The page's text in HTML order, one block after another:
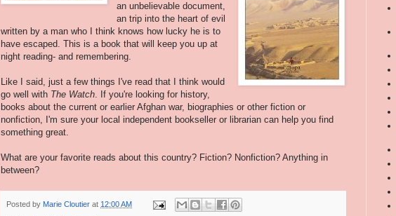
an unbelievable document,
an trip into the heart of evil
written by a man who I think knows how lucky he is to
have escaped. This is a book that will keep you up at
night reading- and remembering.
Like I said, just a few things I've read that I think would
go well with The Watch. If you're looking for history,
books about the current or earlier Afghan war, biographies or other fiction or
nonfiction, I'm sure your local independent bookseller or librarian can help you find
something great.
What are your favorite reads about this country? Fiction? Nonfiction? Anything in
between?
Posted by Marie Cloutier at 12:00 AM